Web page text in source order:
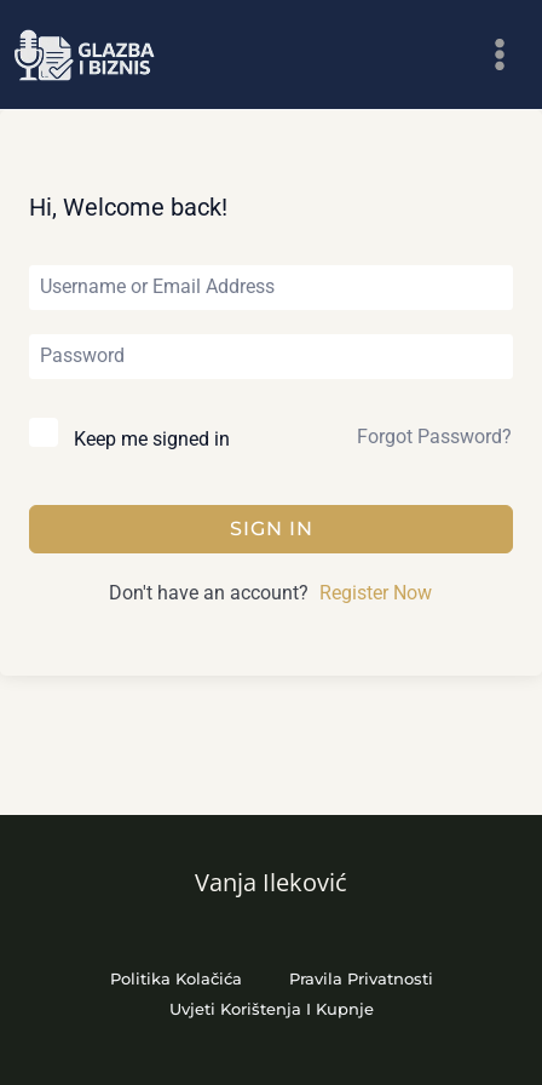
to
Hi, Welcome back!
Keep me signed in Forgot Password?
SIGN IN
Don't have an account? Register Now
Vanja Ileković
Politika Kolačića
Pravila Privatnosti
Uvjeti Korištenja I Kupnje